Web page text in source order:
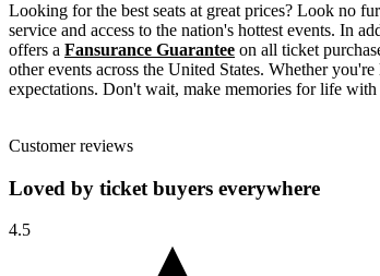
Looking for the best seats at great prices? Look no
service and access to the nation's hottest events. In
offers a Fansurance Guarantee on all ticket
other events across the United States. Whether
expectations. Don't wait, make memories for life
Customer reviews
Loved by ticket buyers everywhere
4.5